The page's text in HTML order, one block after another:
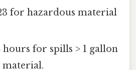
for hazardous material
hours for spills > 1 gallon
material.